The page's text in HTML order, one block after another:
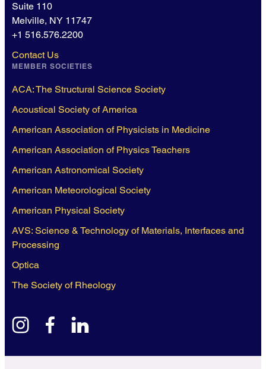
Suite 110
Melville, NY 11747
+1 516.576.2200
Contact Us
MEMBER SOCIETIES
ACA: The Structural Science Society
Acoustical Society of America
American Association of Physicists in Medicine
American Association of Physics Teachers
American Astronomical Society
American Meteorological Society
American Physical Society
AVS: Science & Technology of Materials, Interfaces and
Processing
Optica
The Society of Rheology
instagramfacebook